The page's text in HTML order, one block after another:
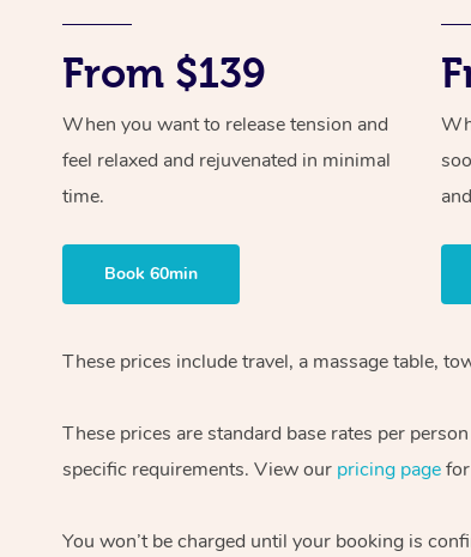
From $139
When you want to release tension and
feel relaxed and rejuvenated in minimal
time.
Book 60min
These prices include travel, a massage table,
These prices are standard base rates per
specific requirements. View our pricing page
You won’t be charged until your booking is